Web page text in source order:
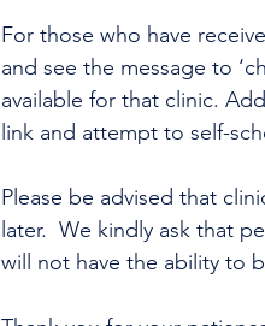
For those who have
and see the message to
available for that clinic.
link and attempt to self-
Please be advised that
later.  We kindly ask that
will not have the ability to